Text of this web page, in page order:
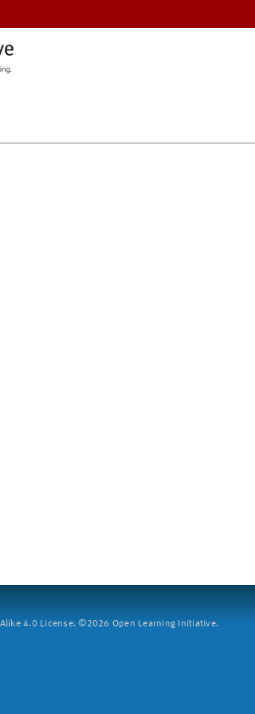
4.0 License. ©2026 Open Learning Initiative.